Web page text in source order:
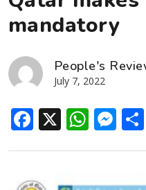
mandatory
People's
July 7, 2022
Facebook
X